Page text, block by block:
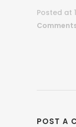
Posted at
POST A